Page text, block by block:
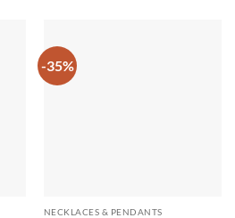
-35%
NECKLACES & PENDANTS